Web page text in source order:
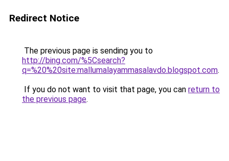
Redirect Notice
The previous page is sending you to
http://bing.com/%5Csearch?
q=%20%20site:mallumalayammasalavdo.blogspot.com.
If you do not want to visit that page, you can return to
the previous page.